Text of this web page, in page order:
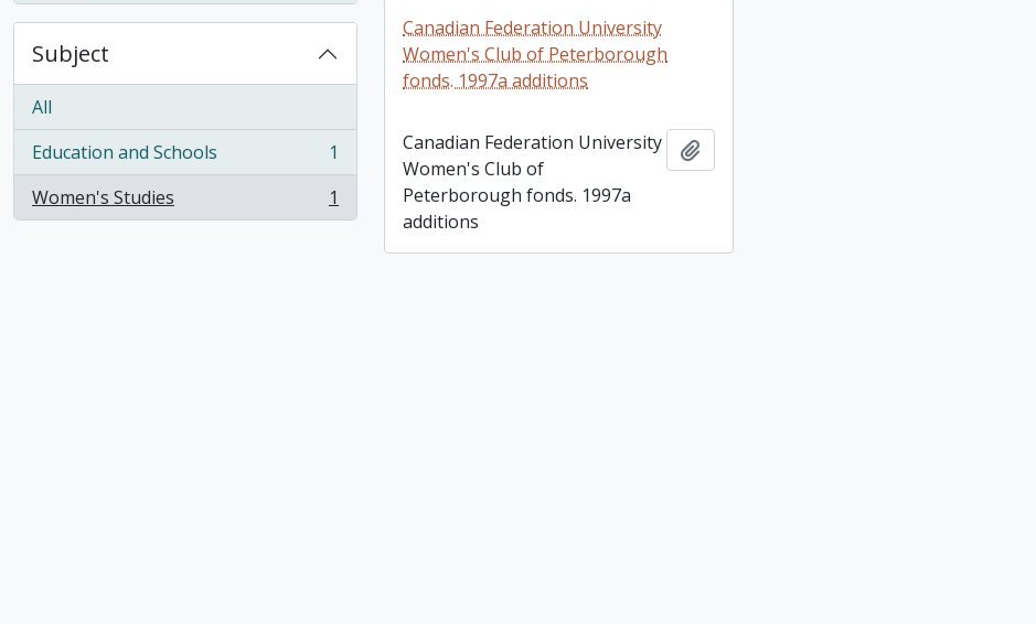
Subject
All
Education and Schools
, 1 results
1
Women's Studies
, 1 results 1
Canadian Federation University
Women's Club of Peterborough
fonds. 1997a additions
Canadian Federation University
Women's Club of
Peterborough fonds. 1997a
additions